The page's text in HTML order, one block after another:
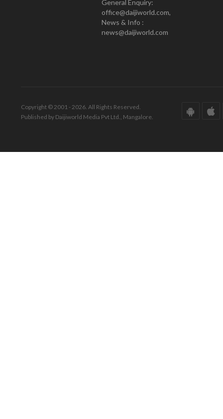
General Enquiry:
office@daijiworld.com,
News & Info :
news@daijiworld.com
Copyright © 2001 - 2026. All Rights Reserved.
Published by Daijiworld Media Pvt Ltd., Mangalore.